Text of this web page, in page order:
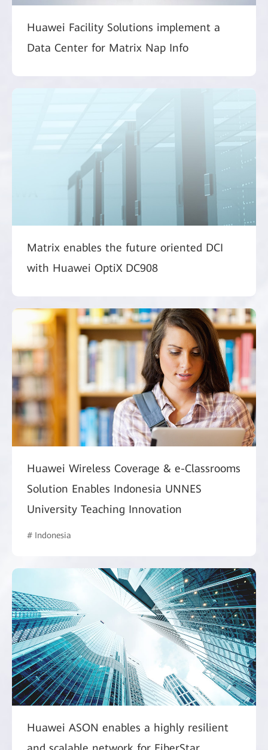
Huawei Facility Solutions implement a
Data Center for Matrix Nap Info
Matrix enables the future oriented DCI
with Huawei OptiX DC908
Huawei Wireless Coverage & e-Classrooms
Solution Enables Indonesia UNNES
University Teaching Innovation
# Indonesia
Huawei ASON enables a highly resilient